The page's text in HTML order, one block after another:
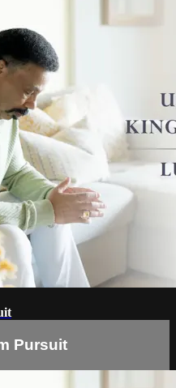
Pursuit